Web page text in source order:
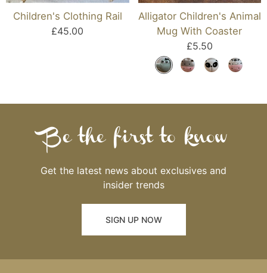
Children's Clothing Rail
£45.00
Alligator Children's Animal
Mug With Coaster
£5.50
Be the first to know
Get the latest news about exclusives and
insider trends
SIGN UP NOW